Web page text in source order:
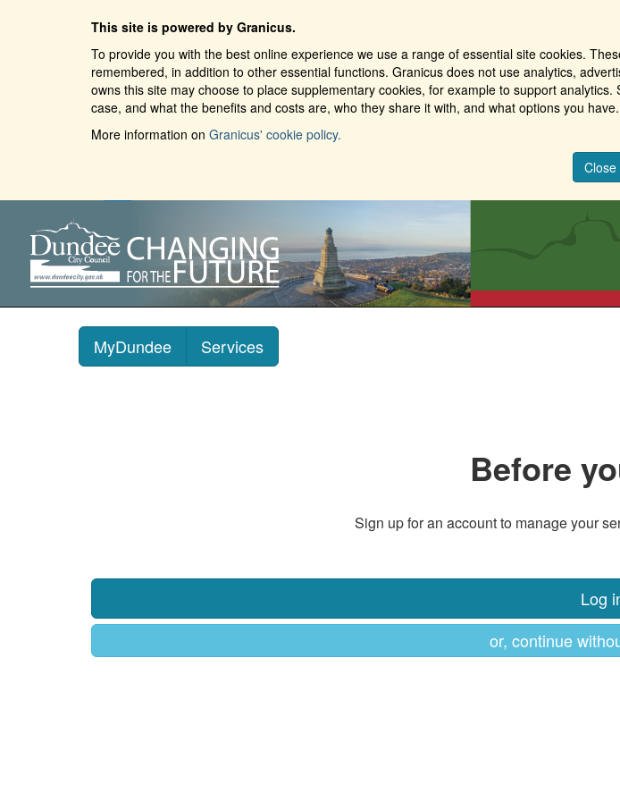
This site is powered by Granicus.
To provide you with the best online experience we use a range of essential site cookies.
remembered, in addition to other essential functions. Granicus does not use analytics,
owns this site may choose to place supplementary cookies, for example to support
case, and what the benefits and costs are, who they share it with, and what options you have.
More information on Granicus' cookie policy.
Close
MyDundee Services
Before
Sign up for an account to manage your
Log
or, continue